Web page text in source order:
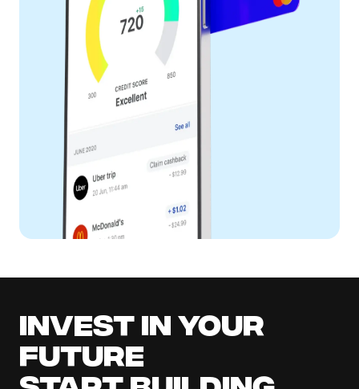
Invest in your
future